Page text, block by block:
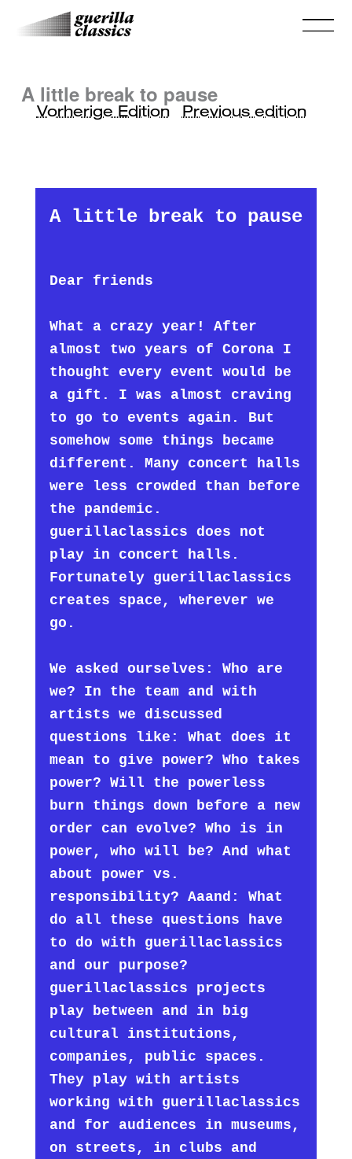
A little break to pause
Vorherige Edition Previous edition
A little break to pause
Dear friends
What a crazy year! After
almost two years of Corona I
thought every event would be
a gift. I was almost craving
to go to events again. But
somehow some things became
different. Many concert halls
were less crowded than before
the pandemic.
guerillaclassics does not
play in concert halls.
Fortunately guerillaclassics
creates space, wherever we
go.
We asked ourselves: Who are
we? In the team and with
artists we discussed
questions like: What does it
mean to give power? Who takes
power? Will the powerless
burn things down before a new
order can evolve? Who is in
power, who will be? And what
about power vs.
responsibility? Aaand: What
do all these questions have
to do with guerillaclassics
and our purpose?
guerillaclassics projects
play between and in big
cultural institutions,
companies, public spaces.
They play with artists
working with guerillaclassics
and for audiences in museums,
on streets, in clubs and